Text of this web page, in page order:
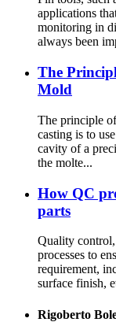
applications
monitoring in
always been
The
Mold
The principle
casting is to
cavity of a
the molte...
How QC
parts
Quality
processes to
requirement,
surface finish,
Rigoberto